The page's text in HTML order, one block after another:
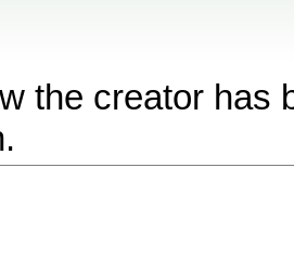
the creator has